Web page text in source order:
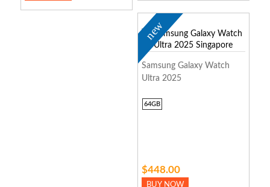
new
Samsung Galaxy Watch
Ultra 2025
64GB
$448.00
BUY NOW